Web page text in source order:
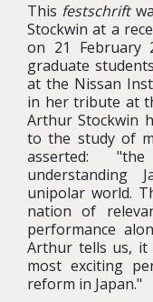
This festschrift
Stockwin at a
on 21 February
graduate
at the Nissan
in her tribute at
Arthur Stockwin
to the study of
asserted:
understanding
unipolar world.
nation of
performance
Arthur tells us, it
most exciting
reform in Japan."